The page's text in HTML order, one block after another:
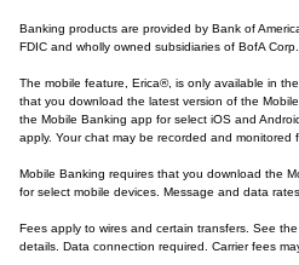
Banking products are provided by Bank of
FDIC and wholly owned subsidiaries of BofA Corp.
The mobile feature, Erica®, is only available in
that you download the latest version of the
the Mobile Banking app for select iOS and
apply. Your chat may be recorded and monitored
Mobile Banking requires that you download the
for select mobile devices. Message and data
Fees apply to wires and certain transfers. See
details. Data connection required. Carrier fees